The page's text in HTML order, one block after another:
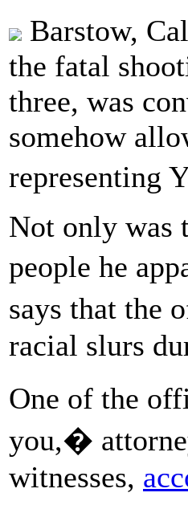
Barstow,
the fatal
three, was
somehow
representing
Not only was
people he
says that the
racial slurs
One of the
you,�
witnesses,